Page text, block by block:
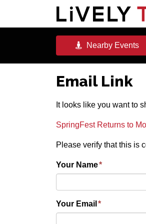
NearbyEvents
Email Link
It looks like you want to
SpringFest Returns to
Please verify that this is
Your Name*
Your Email *